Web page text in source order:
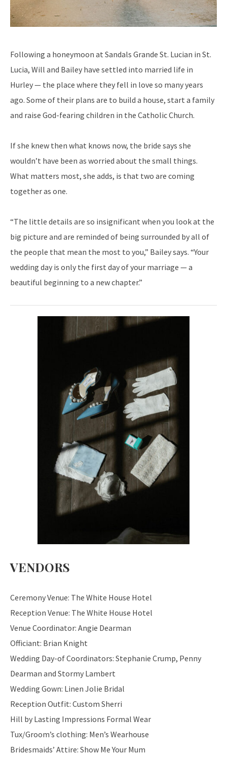
Following a honeymoon at Sandals Grande St. Lucian in St.
Lucia, Will and Bailey have settled into married life in
Hurley — the place where they fell in love so many years
ago. Some of their plans are to build a house, start a family
and raise God-fearing children in the Catholic Church.
If she knew then what knows now, the bride says she
wouldn’t have been as worried about the small things.
What matters most, she adds, is that two are coming
together as one.
“The little details are so insignificant when you look at the
big picture and are reminded of being surrounded by all of
the people that mean the most to you,” Bailey says. “Your
wedding day is only the first day of your marriage — a
beautiful beginning to a new chapter.”
VENDORS
Ceremony Venue: The White House Hotel
Reception Venue: The White House Hotel
Venue Coordinator: Angie Dearman
Officiant: Brian Knight
Wedding Day-of Coordinators: Stephanie Crump, Penny
Dearman and Stormy Lambert
Wedding Gown: Linen Jolie Bridal
Reception Outfit: Custom Sherri
Hill by Lasting Impressions Formal Wear
Tux/Groom’s clothing: Men’s Wearhouse
Bridesmaids’ Attire: Show Me Your Mum